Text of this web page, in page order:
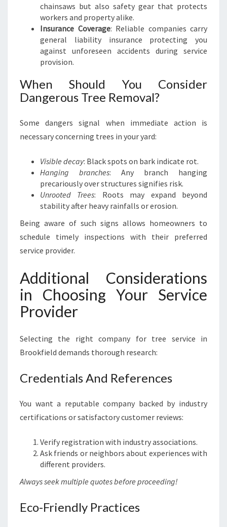
chainsaws but also safety gear that protects
workers and property alike.
Insurance Coverage: Reliable companies carry
general liability insurance protecting you
against unforeseen accidents during service
provision.
When Should You Consider
Dangerous Tree Removal?
Some dangers signal when immediate action is
necessary concerning trees in your yard:
Visible decay: Black spots on bark indicate rot.
Hanging branches: Any branch hanging
precariously over structures signifies risk.
Unrooted Trees: Roots may expand beyond
stability after heavy rainfalls or erosion.
Being aware of such signs allows homeowners to
schedule timely inspections with their preferred
service provider.
Additional Considerations
in Choosing Your Service
Provider
Selecting the right company for tree service in
Brookfield demands thorough research:
Credentials And References
You want a reputable company backed by industry
certifications or satisfactory customer reviews:
Verify registration with industry associations.
Ask friends or neighbors about experiences with
different providers.
Always seek multiple quotes before proceeding!
Eco-Friendly Practices